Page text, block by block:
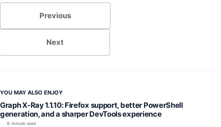
Previous
Next
YOU MAY ALSO ENJOY
Graph X-Ray 1.1.10: Firefox support, better PowerShell
generation, and a sharper DevTools experience
6 minute read